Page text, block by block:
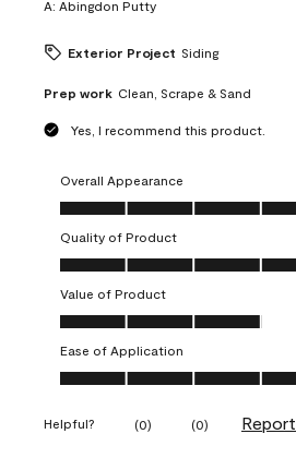
A: Abingdon Putty
Exterior Project Siding
Prep work Clean, Scrape & Sand
Yes, I recommend this product.
Overall Appearance
Overall Appearance, 5.0 out of 5
Quality of Product
Quality of Product, 5.0 out of 5
Value of Product
Value of Product, 3.0 out of 5
Ease of Application
Ease of Application, 5.0 out of 5
Helpful? (0) (0) Report